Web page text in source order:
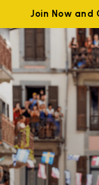
Join Now and